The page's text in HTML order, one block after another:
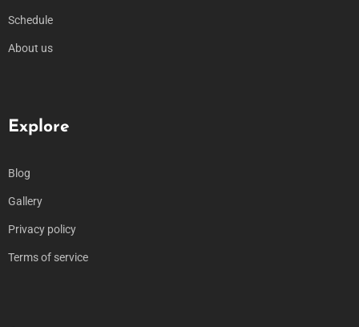
Schedule
About us
Explore
Blog
Gallery
Privacy policy
Terms of service